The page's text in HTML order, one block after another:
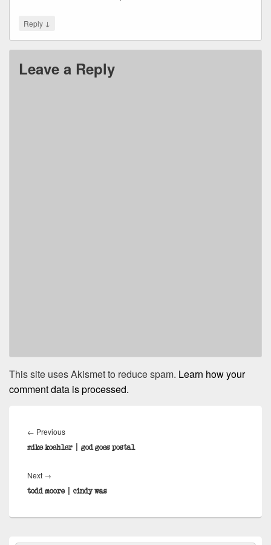
Reply ↓
Leave a Reply
This site uses Akismet to reduce spam. Learn how your
comment data is processed.
navigation
← PreviousPrevious
post:
mike koehler | god goes postal
Next →
post:
todd moore | cindy was
Primary